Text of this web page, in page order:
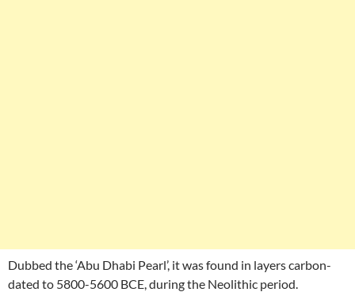
Dubbed the ‘Abu Dhabi Pearl’, it was found in layers carbon-
dated to 5800-5600 BCE, during the Neolithic period.